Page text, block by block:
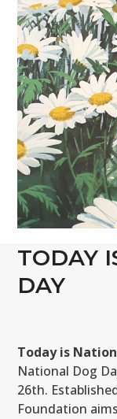
TODAY
DAY
Today is
National Dog
26th.
Foundation